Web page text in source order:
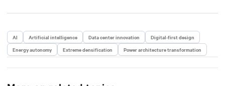
AI Artificial intelligence Data center innovation
Digital-first design
Energy autonomy
Extreme densification Power architecture transformation